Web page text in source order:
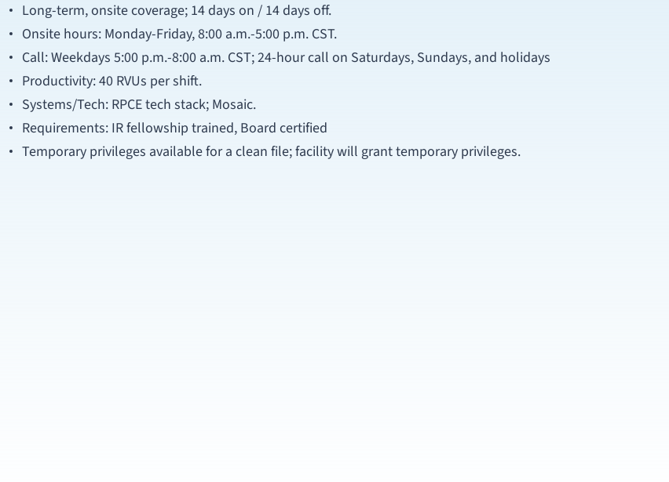
Long-term, onsite coverage; 14 days on / 14 days off.
Onsite hours: Monday-Friday, 8:00 a.m.-5:00 p.m. CST.
Call: Weekdays 5:00 p.m.-8:00 a.m. CST; 24-hour call on Saturdays, Sundays, and holidays
Productivity: 40 RVUs per shift.
Systems/Tech: RPCE tech stack; Mosaic.
Requirements: IR fellowship trained, Board certified
Temporary privileges available for a clean file; facility will grant temporary privileges.